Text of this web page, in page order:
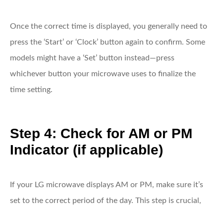
Once the correct time is displayed, you generally need to
press the ‘Start’ or ‘Clock’ button again to confirm. Some
models might have a ‘Set’ button instead—press
whichever button your microwave uses to finalize the
time setting.
Step 4: Check for AM or PM
Indicator (if applicable)
If your LG microwave displays AM or PM, make sure it’s
set to the correct period of the day. This step is crucial,